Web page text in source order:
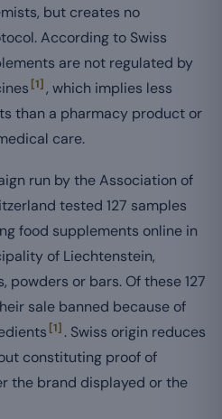
but creates no
According to Swiss
are not regulated by
[1] , which implies less
than a pharmacy product or
care.
run by the Association of
tested 127 samples
food supplements online in
of Liechtenstein,
powders or bars. Of these 127
sale banned because of
[1] . Swiss origin reduces
constituting proof of
the brand displayed or the